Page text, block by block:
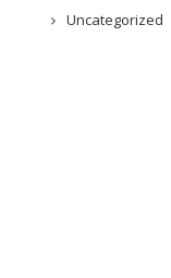
Uncategorized